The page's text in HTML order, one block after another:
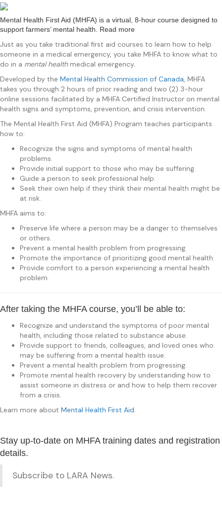
Mental Health First Aid (MHFA) is a virtual, 8-hour course designed to
support farmers’ mental health. Read more
Just as you take traditional first aid courses to learn how to help
someone in a medical emergency, you take MHFA to know what to
do in a mental healthmedical emergency.
Developed by the Mental Health Commission of Canada, MHFA
takes you through 2 hours of prior reading and two (2) 3-hour
online sessions facilitated by a MHFA Certified Instructor on mental
health signs and symptoms, prevention, and crisis intervention.
The Mental Health First Aid (MHFA) Program teaches participants
how to:
Recognize the signs and symptoms of mental health
problems.
Provide initial support to those who may be suffering.
Guide a person to seek professional help.
Seek their own help if they think their mental health might be
at risk.
MHFA aims to:
Preserve life where a person may be a danger to themselves
or others.
Prevent a mental health problem from progressing.
Promote the importance of prioritizing good mental health.
Provide comfort to a person experiencing a mental health
problem.
After taking the MHFA course, you’ll be able to:
Recognize and understand the symptoms of poor mental
health, including those related to substance abuse.
Provide support to friends, colleagues, and loved ones who
may be suffering from a mental health issue.
Prevent a mental health problem from progressing.
Promote mental health recovery by understanding how to
assist someone in distress or and how to help them recover
from a crisis.
Learn more about Mental Health First Aid.
Stay up-to-date on MHFA training dates and registration
details.
Subscribe to LARA News.